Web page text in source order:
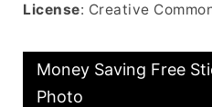
License: Creative
Money Saving Free
Photo